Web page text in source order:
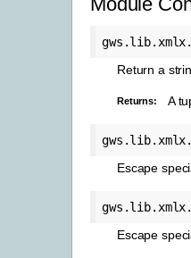
Return a
Returns: A
Escape
Escape